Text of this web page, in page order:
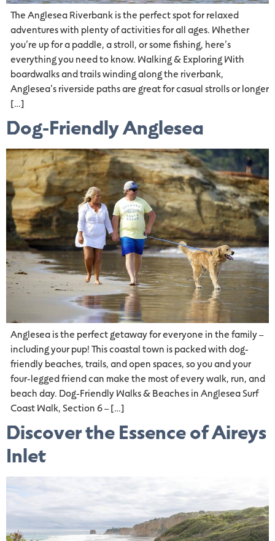
The Anglesea Riverbank is the perfect spot for relaxed
adventures with plenty of activities for all ages. Whether
you’re up for a paddle, a stroll, or some fishing, here’s
everything you need to know. Walking & Exploring With
boardwalks and trails winding along the riverbank,
Anglesea’s riverside paths are great for casual strolls or longer
[…]
Dog-Friendly Anglesea
Anglesea is the perfect getaway for everyone in the family –
including your pup! This coastal town is packed with dog-
friendly beaches, trails, and open spaces, so you and your
four-legged friend can make the most of every walk, run, and
beach day. Dog-Friendly Walks & Beaches in Anglesea Surf
Coast Walk, Section 6 – […]
Discover the Essence of Aireys
Inlet